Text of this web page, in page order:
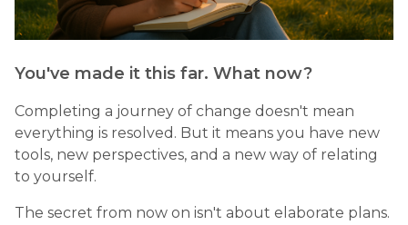
You've made it this far. What now?
Completing a journey of change doesn't mean
everything is resolved. But it means you have new
tools, new perspectives, and a new way of relating
to yourself.
The secret from now on isn't about elaborate plans.